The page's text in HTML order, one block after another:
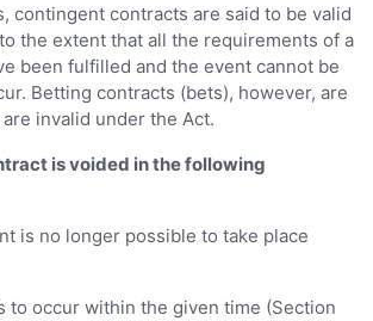
contingent contracts are said to be valid
the extent that all the requirements of a
been fulfilled and the event cannot be
Betting contracts (bets), however, are
invalid under the Act.
is voided in the following
is no longer possible to take place
to occur within the given time (Section